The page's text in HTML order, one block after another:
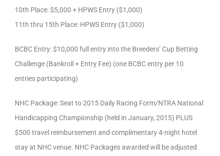
10th Place: $5,000 + HPWS Entry ($1,000)
11th thru 15th Place: HPWS Entry ($1,000)
BCBC Entry: $10,000 full entry into the Breeders’ Cup Betting
Challenge (Bankroll + Entry Fee) (one BCBC entry per 10
entries participating)
NHC Package: Seat to 2015 Daily Racing Form/NTRA National
Handicapping Championship (held in January, 2015) PLUS
$500 travel reimbursement and complimentary 4-night hotel
stay at NHC venue. NHC Packages awarded will be adjusted